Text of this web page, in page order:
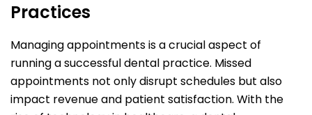
Practices
Managing appointments is a crucial aspect of
running a successful dental practice. Missed
appointments not only disrupt schedules but also
impact revenue and patient satisfaction. With the